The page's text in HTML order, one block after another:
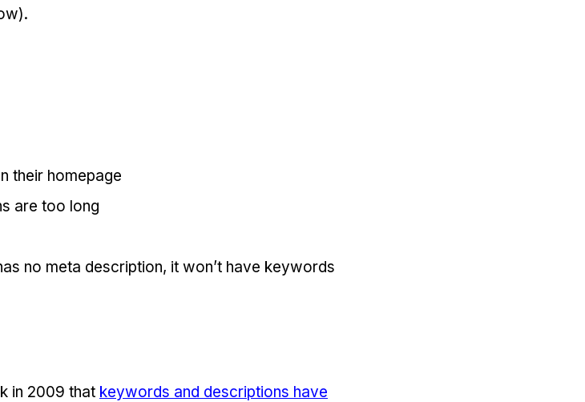
their homepage
are too long
no meta description, it won’t have keywords
in 2009 that keywords and descriptions have